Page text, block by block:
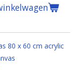
80 x 60 cm acrylic